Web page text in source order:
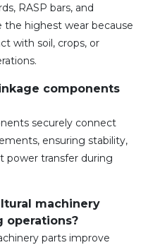
RASP bars, and
the highest wear because
with soil, crops, or
components
securely connect
ensuring stability,
power transfer during
machinery
operations?
parts improve